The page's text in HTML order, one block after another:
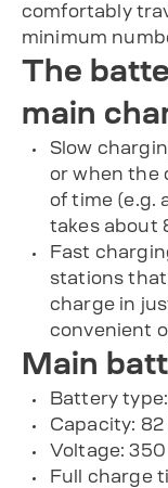
comfortably
minimum
The
main
Slow
or when the
of time (e.g.
takes about
Fast
stations
charge in
convenient
Main
Battery
Capacity: 82
Voltage: 350
Full charge